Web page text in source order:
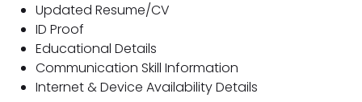
Updated Resume/CV
ID Proof
Educational Details
Communication Skill Information
Internet & Device Availability Details